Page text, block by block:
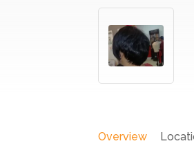
Overview